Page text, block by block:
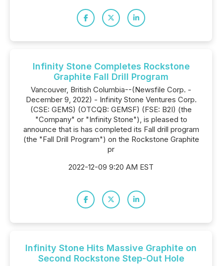
Infinity Stone Completes Rockstone
Graphite Fall Drill Program
Vancouver, British Columbia--(Newsfile Corp. -
December 9, 2022) - Infinity Stone Ventures Corp.
(CSE: GEMS) (OTCQB: GEMSF) (FSE: B2I) (the
"Company" or "Infinity Stone"), is pleased to
announce that is has completed its Fall drill program
(the "Fall Drill Program") on the Rockstone Graphite
pr
2022-12-09 9:20 AM EST
Infinity Stone Hits Massive Graphite on
Second Rockstone Step-Out Hole